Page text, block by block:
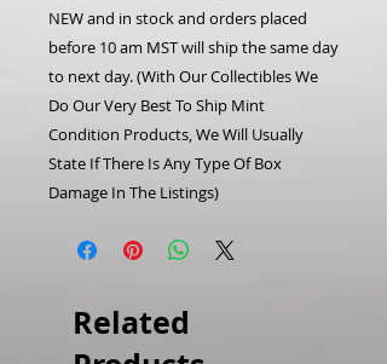
NEW and in stock and orders placed
before 10 am MST will ship the same day
to next day.(With Our Collectibles We
Do Our Very Best To Ship Mint
Condition Products, We Will Usually
State If There Is Any Type Of Box
Damage In The Listings)
Related